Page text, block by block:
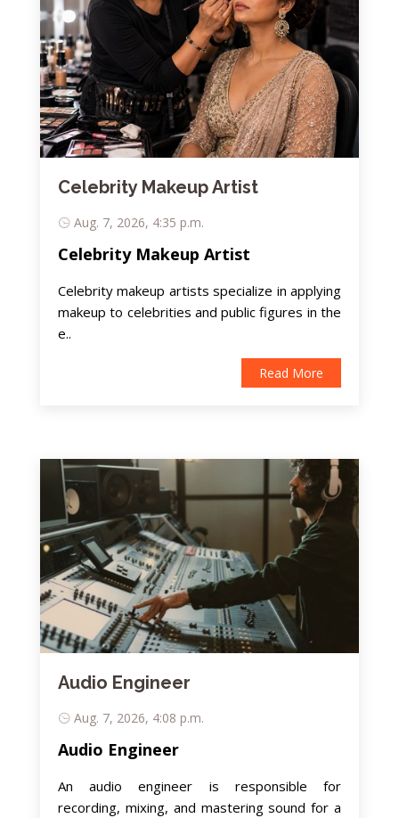
Celebrity Makeup Artist
Aug. 7, 2026, 4:35 p.m.
Celebrity Makeup Artist
Celebrity makeup artists specialize in applying
makeup to celebrities and public figures in the
e..
Read More
Audio Engineer
Aug. 7, 2026, 4:08 p.m.
Audio Engineer
An audio engineer is responsible for
recording, mixing, and mastering sound for a